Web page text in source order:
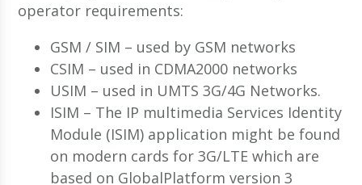
operator requirements:
GSM / SIM – used by GSM networks
CSIM – used in CDMA2000 networks
USIM – used in UMTS 3G/4G Networks.
ISIM – The IP multimedia Services Identity
Module (ISIM) application might be found
on modern cards for 3G/LTE which are
based on GlobalPlatform version 3